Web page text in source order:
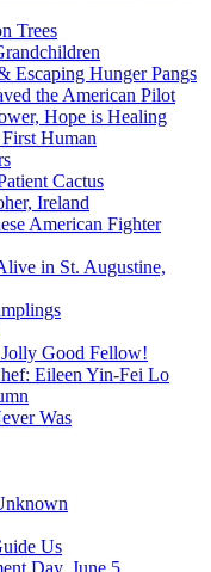
Trees
Escaping Hunger Pangs
the American Pilot
Hope is Healing
Human
Cactus
Ireland
American Fighter
in St. Augustine,
Good Fellow!
Eileen Yin-Fei Lo
Was
Us
Day, June 5